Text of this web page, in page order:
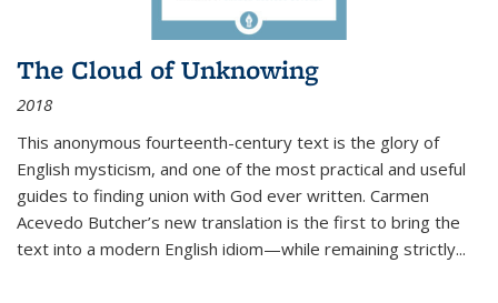
The Cloud of Unknowing
2018
This anonymous fourteenth-century text is the glory of
English mysticism, and one of the most practical and useful
guides to finding union with God ever written. Carmen
Acevedo Butcher’s new translation is the first to bring the
text into a modern English idiom—while remaining strictly...